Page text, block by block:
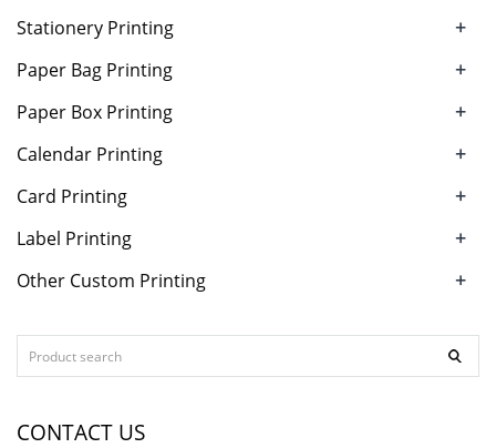
Stationery Printing +
Paper Bag Printing +
Paper Box Printing +
Calendar Printing +
Card Printing +
Label Printing +
Other Custom Printing +
CONTACT US